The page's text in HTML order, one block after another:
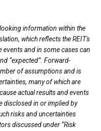
information within the
which reflects the REIT's
and in some cases can
“expected”. Forward-
of assumptions and is
many of which are
actual results and events
disclosed in or implied by
risks and uncertainties
discussed under “Risk